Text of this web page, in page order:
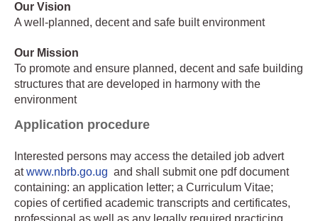
Our Vision
A well-planned, decent and safe built environment
Our Mission
To promote and ensure planned, decent and safe building
structures that are developed in harmony with the
environment
Application procedure
Interested persons may access the detailed job advert
atwww.nbrb.go.ug and shall submit one pdf document
containing: an application letter; a Curriculum Vitae;
copies of certified academic transcripts and certificates,